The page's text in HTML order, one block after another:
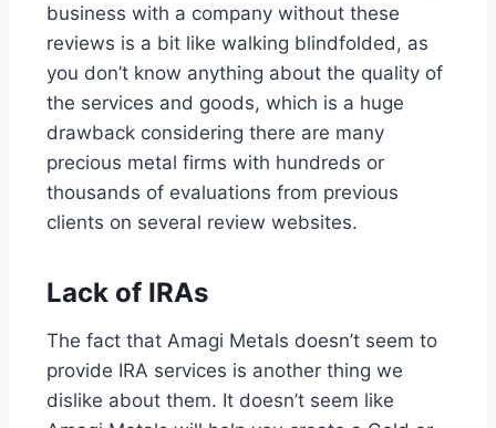
business with a company without these
reviews is a bit like walking blindfolded, as
you don’t know anything about the quality of
the services and goods, which is a huge
drawback considering there are many
precious metal firms with hundreds or
thousands of evaluations from previous
clients on several review websites.
Lack of IRAs
The fact that Amagi Metals doesn’t seem to
provide IRA services is another thing we
dislike about them. It doesn’t seem like